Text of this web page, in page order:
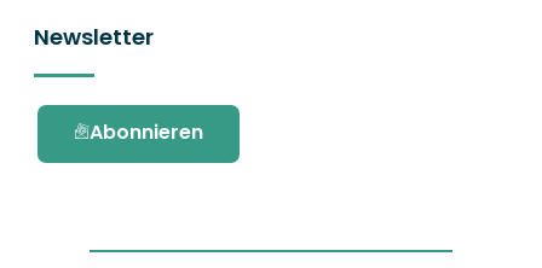
Newsletter
Abonnieren